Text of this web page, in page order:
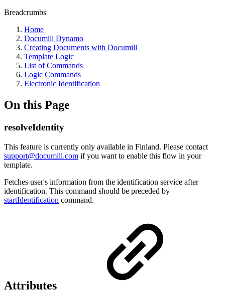
Breadcrumbs
Home
Documill Dynamo
Creating Documents with Documill
Template Logic
List of Commands
Logic Commands
Electronic Identification
On this Page
resolveIdentity
This feature is currently only available in Finland. Please contact
support@documill.com if you want to enable this flow in your
template.
Fetches user's information from the identification service after
identification. This command should be preceded by
startIdentification command.
Attributes